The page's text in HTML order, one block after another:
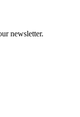
newsletter.